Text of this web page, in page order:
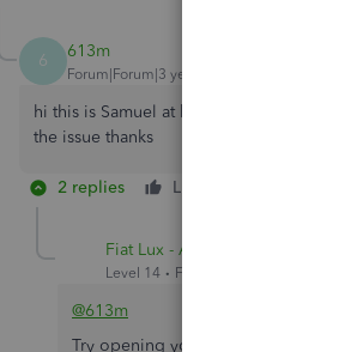
6 613m
Forum|Forum|3 years ago
hi this is Samuel at kha chasidei viznitz
the issue thanks
2 replies Like
Fiat Lux - ASIA
Level 14 Forum|Forum|3 years ago
@613m
Try opening your QBO account on